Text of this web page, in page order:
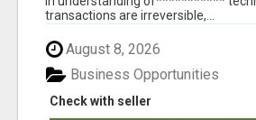
transactions are irreversible,...
August 8, 2026
Check with seller
Business Opportunities